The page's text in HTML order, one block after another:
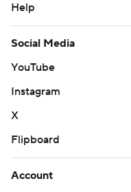
Help
Social Media
YouTube
Instagram
X
Flipboard
Account